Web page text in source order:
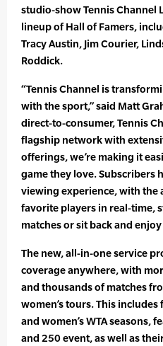
studio-show Tennis Channel
lineup of Hall of Famers,
Tracy Austin, Jim Courier,
Roddick.
“Tennis Channel is
with the sport,” said Matt
direct-to-consumer, Tennis
flagship network with
offerings, we’re making it
game they love. Subscribers
viewing experience, with
favorite players in real-time,
matches or sit back and
The new, all-in-one service
coverage anywhere, with
and thousands of matches
women’s tours. This includes
and women’s WTA seasons,
and 250 event, as well as